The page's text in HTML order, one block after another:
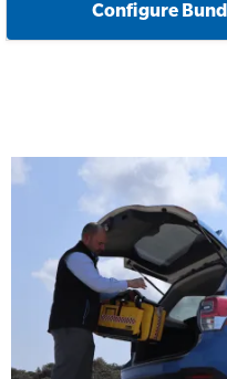
Configure